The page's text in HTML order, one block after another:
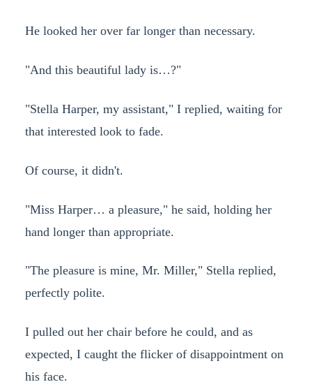
He looked her over far longer than necessary.
"And this beautiful lady is…?"
"Stella Harper, my assistant," I replied, waiting for
that interested look to fade.
Of course, it didn't.
"Miss Harper… a pleasure," he said, holding her
hand longer than appropriate.
"The pleasure is mine, Mr. Miller," Stella replied,
perfectly polite.
I pulled out her chair before he could, and as
expected, I caught the flicker of disappointment on
his face.